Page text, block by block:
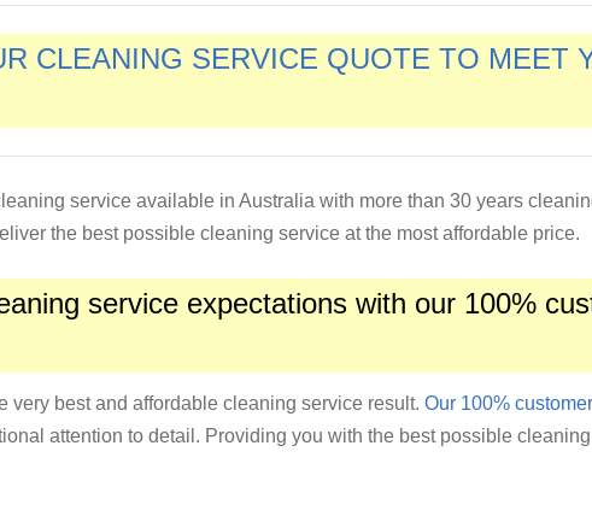
CLEANING SERVICE QUOTE TO MEET
service available in Australia with more than 30 years
the best possible cleaning service at the most affordable price.
service expectations with our 100%
best and affordable cleaning service result. Our 100%
attention to detail. Providing you with the best possible